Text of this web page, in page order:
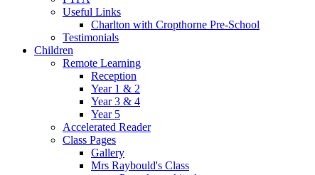
Useful Links
Charlton with Cropthorne Pre-School
Testimonials
Children
Remote Learning
Reception
Year 1 & 2
Year 3 & 4
Year 5
Accelerated Reader
Class Pages
Gallery
Mrs Raybould's Class